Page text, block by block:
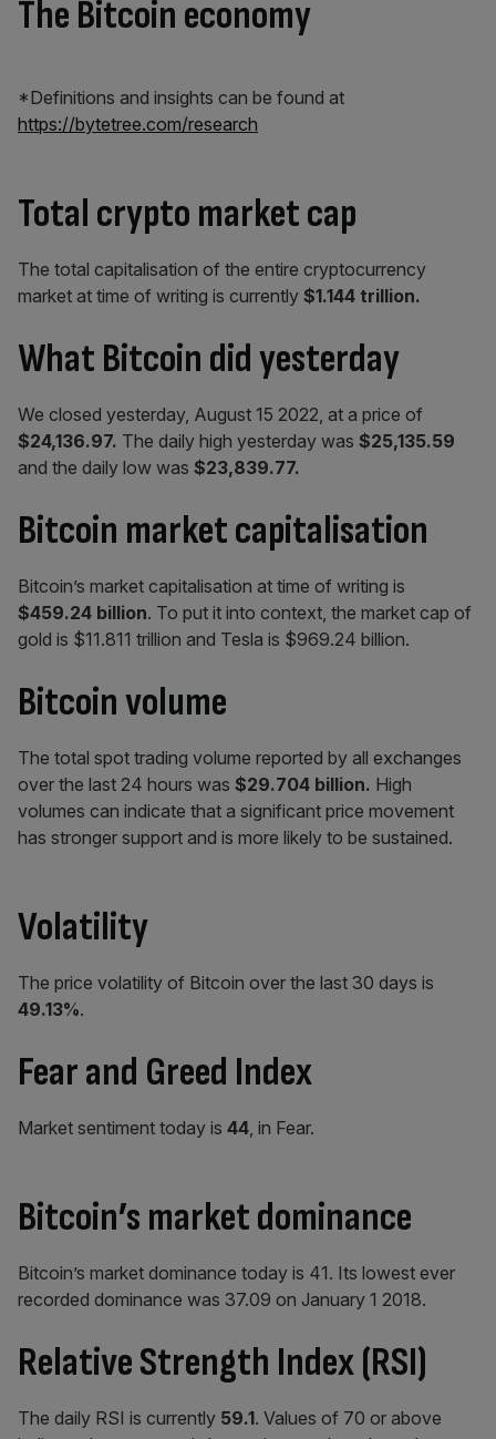
The Bitcoin economy
*Definitions and insights can be found at
https://bytetree.com/research
Total crypto market cap
The total capitalisation of the entire cryptocurrency
market at time of writing is currently $1.144 trillion.
What Bitcoin did yesterday
We closed yesterday, August 15 2022, at a price of
$24,136.97. The daily high yesterday was $25,135.59
and the daily low was $23,839.77.
Bitcoin market capitalisation
Bitcoin’s market capitalisation at time of writing is
$459.24 billion. To put it into context, the market cap of
gold is $11.811 trillion and Tesla is $969.24 billion.
Bitcoin volume
The total spot trading volume reported by all exchanges
over the last 24 hours was $29.704 billion. High
volumes can indicate that a significant price movement
has stronger support and is more likely to be sustained.
Volatility
The price volatility of Bitcoin over the last 30 days is
49.13%.
Fear and Greed Index
Market sentiment today is 44, in Fear.
Bitcoin’s market dominance
Bitcoin’s market dominance today is 41. Its lowest ever
recorded dominance was 37.09 on January 1 2018.
Relative Strength Index (RSI)
The daily RSI is currently 59.1. Values of 70 or above